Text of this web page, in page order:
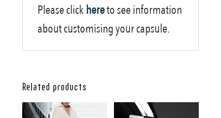
Please clickhereto see information
about customising your capsule.
Related products